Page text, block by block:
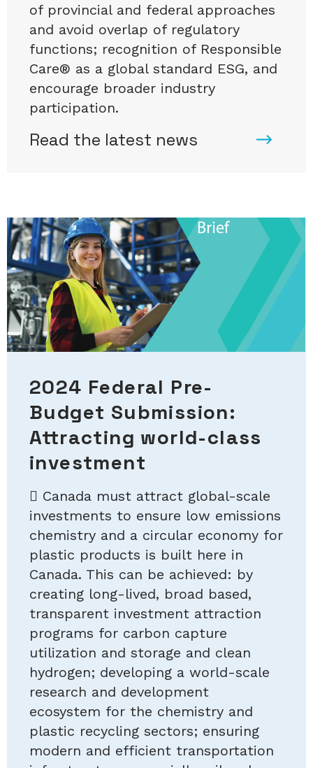
of provincial and federal approaches
and avoid overlap of regulatory
functions; recognition of Responsible
Care® as a global standard ESG, and
encourage broader industry
participation.
Read the latest news
2024 Federal Pre-
Budget Submission:
Attracting world-class
investment
 Canada must attract global-scale
investments to ensure low emissions
chemistry and a circular economy for
plastic products is built here in
Canada. This can be achieved: by
creating long-lived, broad based,
transparent investment attraction
programs for carbon capture
utilization and storage and clean
hydrogen; developing a world-scale
research and development
ecosystem for the chemistry and
plastic recycling sectors; ensuring
modern and efficient transportation